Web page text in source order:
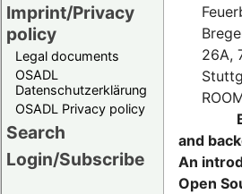
Imprint/Privacy
policy
Legal documents
OSADL
Datenschutzerklärung
OSADL Privacy policy
Search
Login/Subscribe
26A,
and
An
Open